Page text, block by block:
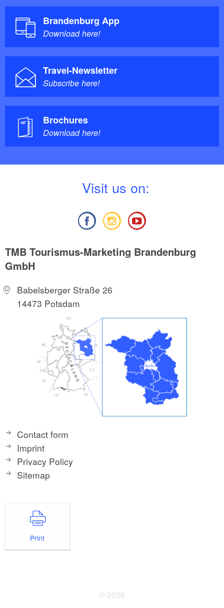
Brandenburg App
Download here!
Travel-Newsletter
Subscribe here!
Brochures
Download here!
Visit us on:
TMB Tourismus-Marketing Brandenburg
GmbH
Babelsberger Straße 26
14473 Potsdam
Contact form
Imprint
Privacy Policy
Sitemap
Print
© 2026